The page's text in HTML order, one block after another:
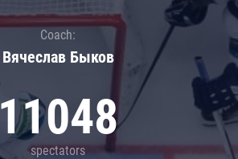
Coach:
Вячеслав Быков
11048
spectators